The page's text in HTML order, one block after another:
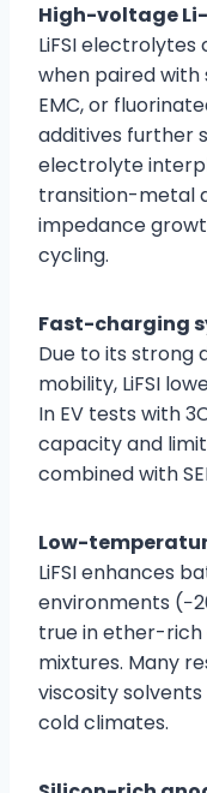
High-voltage
LiFSI
when paired with
EMC, or
additives further
electrolyte
transition-metal
impedance
cycling.
Fast-charging
Due to its strong
mobility, LiFSI
In EV tests with
capacity and
combined with
Low-
LiFSI enhances
environments
true in ether-
mixtures. Many
viscosity
cold climates.